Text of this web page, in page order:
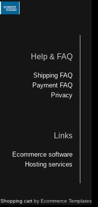
Help & FAQ
Shipping FAQ
Payment FAQ
Privacy
Links
Ecommerce software
Hosting services
Shopping cartby Ecommerce Templates